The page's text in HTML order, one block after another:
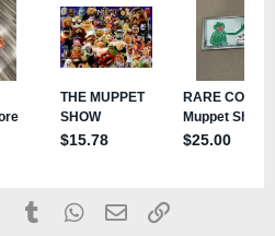
PinterestTumblrWhatsApp
EmailLink